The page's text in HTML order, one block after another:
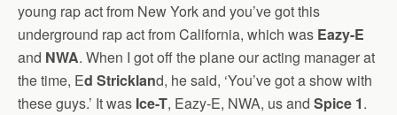
young rap act from New York and you’ve got this
underground rap act from California, which was Eazy-E
and NWA. When I got off the plane our acting manager at
the time, Ed Strickland, he said, ‘You’ve got a show with
these guys.’ It was Ice-T, Eazy-E, NWA, us and Spice 1.